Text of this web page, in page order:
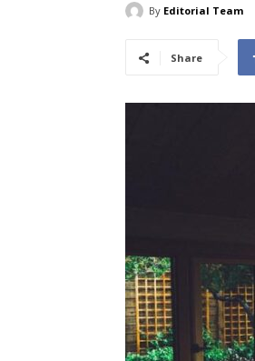
By Editorial Team
Share